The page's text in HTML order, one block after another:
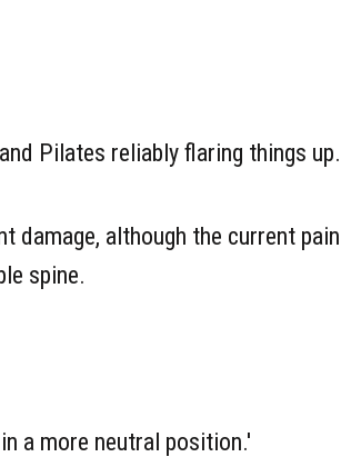
Pilates reliably flaring things up.
although the current
spine.
a more neutral position.'